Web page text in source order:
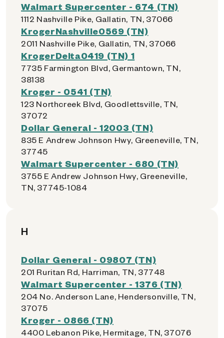
Walmart Supercenter - 674 (TN)
1112 Nashville Pike, Gallatin, TN, 37066
KrogerNashville0569 (TN)
2011 Nashville Pike, Gallatin, TN, 37066
KrogerDelta0419 (TN) 1
7735 Farmington Blvd, Germantown, TN,
38138
Kroger - 0541 (TN)
123 Northcreek Blvd, Goodlettsville, TN,
37072
Dollar General - 12003 (TN)
835 E Andrew Johnson Hwy, Greeneville, TN,
37745
Walmart Supercenter - 680 (TN)
3755 E Andrew Johnson Hwy, Greeneville,
TN, 37745-1084
H
Dollar General - 09807 (TN)
201 Ruritan Rd, Harriman, TN, 37748
Walmart Supercenter - 1376 (TN)
204 No. Anderson Lane, Hendersonville, TN,
37075
Kroger - 0866 (TN)
4400 Lebanon Pike, Hermitage, TN, 37076